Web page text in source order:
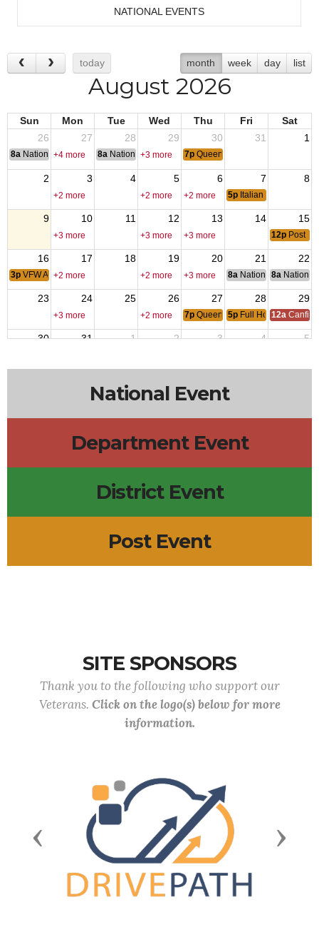
NATIONAL EVENTS
today month week day list
August 2026
Sun Mon Tue Wed Thu Fri
Sat
26
27 28 29 30 31 1
8a National Convention
+4 more 8a National Convention
+3 more 7p Queen of Hearts
2 3 4 5 6 7 8
+2 more +2 more +2 more 5p Italian Subs
9 10 11 12 13 14 15
+3 more +3 more +3 more 12p Post
16 17 18 19 20 21 22
3p VFW Auxiliary Meeting
+2 more +2 more +3 more 8a National Council of
8a National
23 24 25 26 27 28 29
+3 more +2 more 7p Queen of Hearts
5p Full House Poker
12a
30 31 1 2 3 4 5
National Event
Department Event
District Event
Post Event
SITE SPONSORS
Thank you to the following who support our
Veterans. Click on the logo(s) below for more
information.
Previous Next